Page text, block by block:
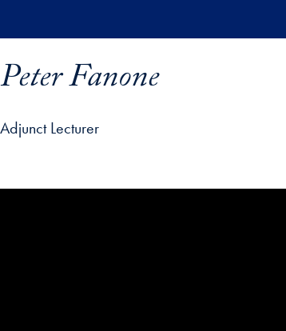
Peter Fanone
Adjunct Lecturer